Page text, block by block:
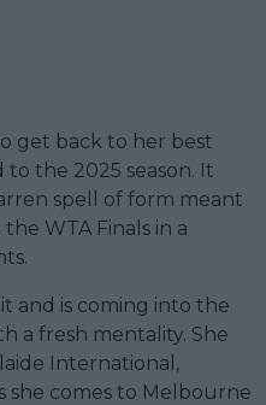
get back to her best
the 2025 season. It
spell of form meant
WTA Finals in a
and is coming into the
a fresh mentality. She
International,
comes to Melbourne